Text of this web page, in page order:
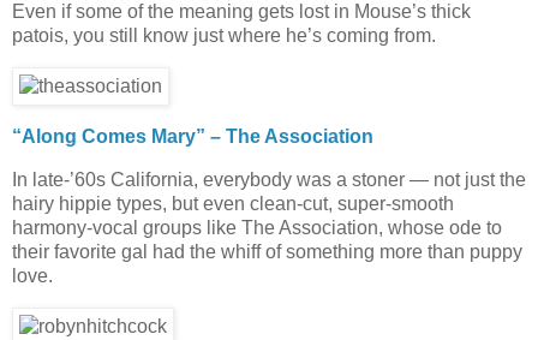
Even if some of the meaning gets lost in Mouse’s thick
patois, you still know just where he’s coming from.
“Along Comes Mary” – The Association
In late-’60s California, everybody was a stoner — not just the
hairy hippie types, but even clean-cut, super-smooth
harmony-vocal groups like The Association, whose ode to
their favorite gal had the whiff of something more than puppy
love.